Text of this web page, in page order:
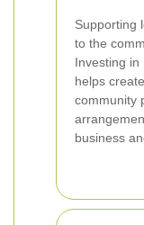
Supporting
to the
Investing in
helps
community
business